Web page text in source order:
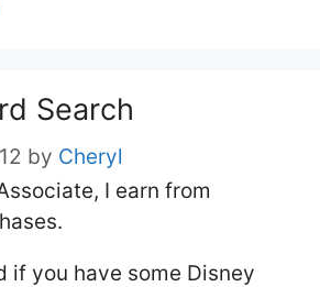
Search
by Cheryl
I earn from
if you have some Disney